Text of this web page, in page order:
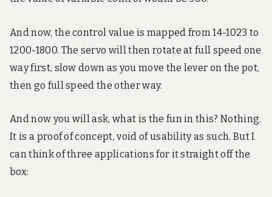
And now, the control value is mapped from 14-1023 to
1200-1800. The servo will then rotate at full speed one
way first, slow down as you move the lever on the pot,
then go full speed the other way.
And now you will ask, what is the fun in this? Nothing.
It is a proof of concept, void of usability as such. But I
can think of three applications for it straight off the
box: